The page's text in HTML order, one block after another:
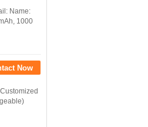
Name:
1000
Now